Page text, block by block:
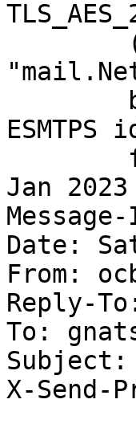
ESMTPS
Jan
Date:
From:
Reply-
To:
X-Send-